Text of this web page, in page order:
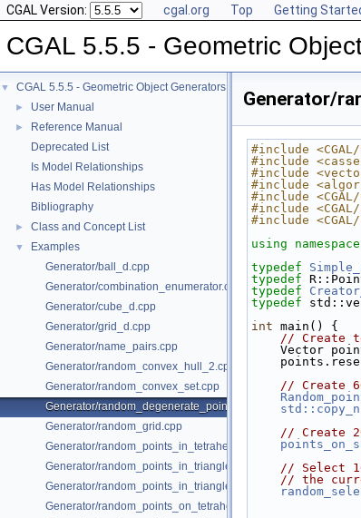
CGAL Version: cgal.org Top Getting
CGAL 5.5.5 - Geometric
▼ CGAL 5.5.5 - Geometric Object Generators
► User Manual
►
Reference Manual
Deprecated List
Is Model Relationships
Has Model Relationships
Bibliography
► Class and Concept List
▼
Examples
Generator/ball_d.cpp
Generator/combination_enumerator.cpp
Generator/cube_d.cpp
Generator/grid_d.cpp
Generator/name_pairs.cpp
Generator/random_convex_hull_2.cpp
Generator/random_convex_set.cpp
Generator/random_degenerate_point_set.cpp
Generator/random_grid.cpp
Generator/random_points_in_tetrahedral_mesh_3.cpp
Generator/random_points_in_triangles_2.cpp
Generator/random_points_in_triangles_3.cpp
Generator/random_points_on_tetrahedral_mesh_3.cpp
Generator/
#include
#include
#include
#include
#include
#include
#include
using namespace
typedef
typedef
typedef
typedef
int main() {
// Create
Vector
// Create
std::copy_n
// Create
// Select
// the